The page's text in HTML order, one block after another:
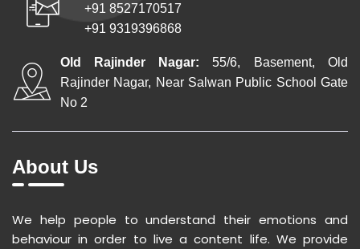
+91 8527170517
+91 9319396868
Old Rajinder Nagar: 55/6, Basement, Old
Rajinder Nagar, Near Salwan Public School Gate
No 2
About Us
We help people to understand their emotions and
behaviour in order to live a content life. We provide